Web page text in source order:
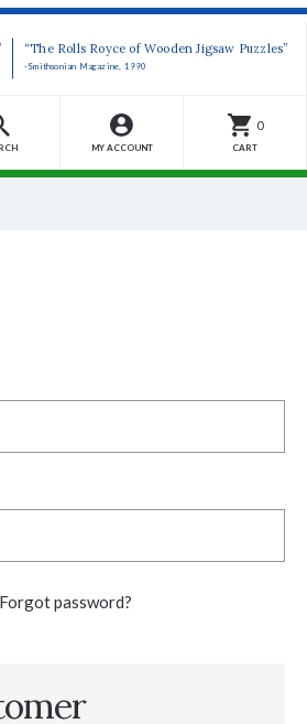
“The Rolls Royce of Wooden Jigsaw Puzzles”
-Smithsonian Magazine, 1990
MY ACCOUNT
0
CART
Forgot password?